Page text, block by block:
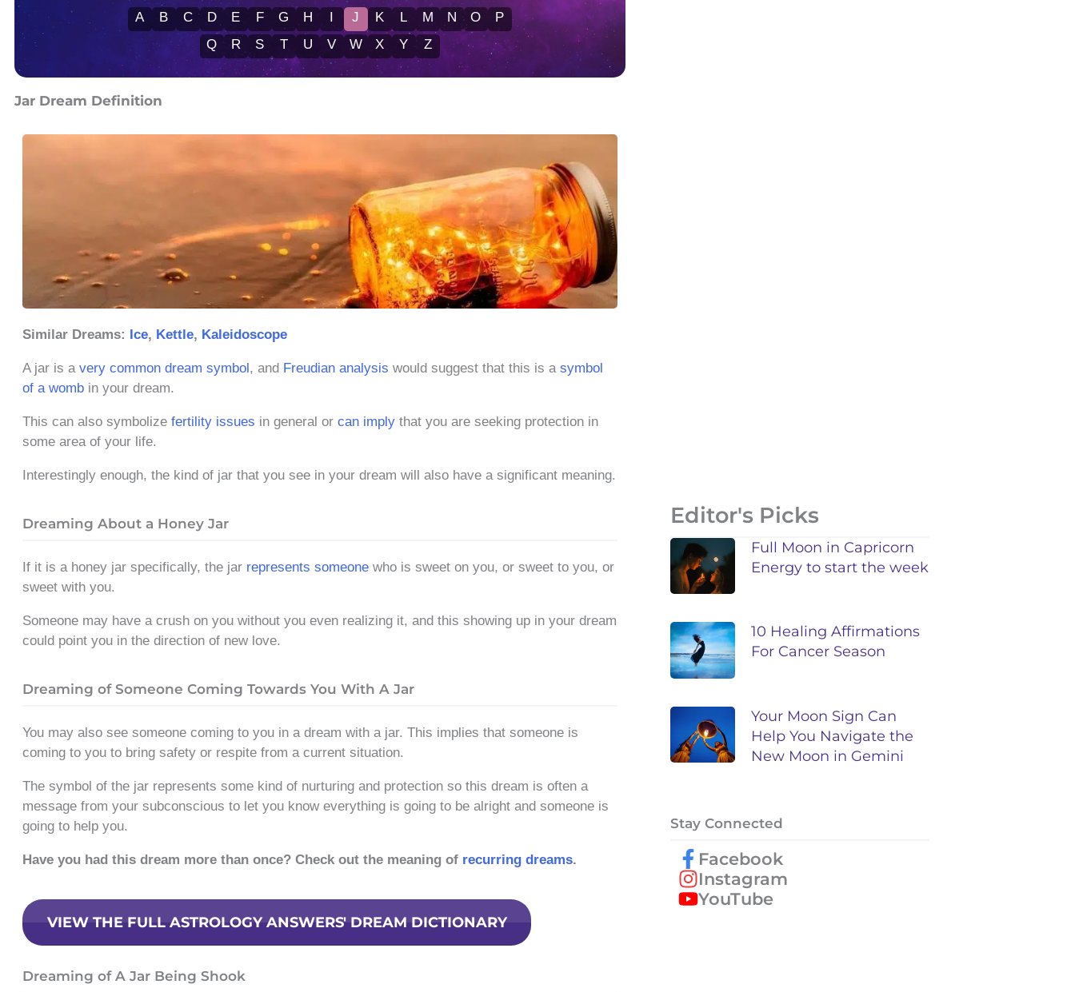
A B C D E F G H I J K L M N O
P
Q
R S T U V W X Y Z
Jar Dream Definition
Similar Dreams: Ice, Kettle, Kaleidoscope
A jar is a very common dream symbol , and Freudian analysis would suggest that this is a symbol
of a womb in your dream.
This can also symbolize fertility issues in general or can imply that you are seeking protection in
some area of your life.
Interestingly enough, the kind of jar that you see in your dream will also have a significant meaning.
Dreaming About a Honey Jar
If it is a honey jar specifically, the jar represents someone who is sweet on you, or sweet to you, or
sweet with you.
Someone may have a crush on you without you even realizing it, and this showing up in your dream
could point you in the direction of new love.
Dreaming of Someone Coming Towards You With A Jar
You may also see someone coming to you in a dream with a jar. This implies that someone is
coming to you to bring safety or respite from a current situation.
The symbol of the jar represents some kind of nurturing and protection so this dream is often a
message from your subconscious to let you know everything is going to be alright and someone is
going to help you.
Have you had this dream more than once? Check out the meaning of recurring dreams.
VIEW THE FULL ASTROLOGY ANSWERS' DREAM DICTIONARY
Dreaming of A Jar Being Shook
Editor's Picks
Full Moon in Capricorn
Energy to start the week
10 Healing Affirmations
For Cancer Season
Your Moon Sign Can
Help You Navigate the
New Moon in Gemini
Stay Connected
Facebook
Instagram
YouTube